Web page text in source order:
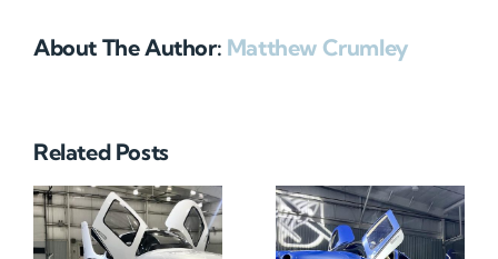
About The Author: Matthew Crumley
Related Posts